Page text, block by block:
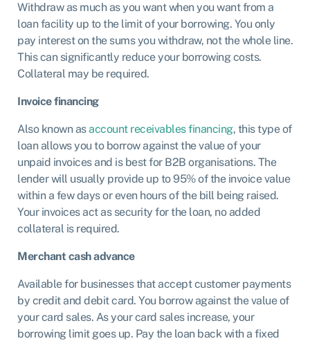
Withdraw as much as you want when you want from a
loan facility up to the limit of your borrowing. You only
pay interest on the sums you withdraw, not the whole line.
This can significantly reduce your borrowing costs.
Collateral may be required.
Invoice financing
Also known asaccount receivables financing, this type of
loan allows you to borrow against the value of your
unpaid invoices and is best for B2B organisations. The
lender will usually provide up to 95% of the invoice value
within a few days or even hours of the bill being raised.
Your invoices act as security for the loan, no added
collateral is required.
Merchant cash advance
Available for businesses that accept customer payments
by credit and debit card. You borrow against the value of
your card sales. As your card sales increase, your
borrowing limit goes up. Pay the loan back with a fixed